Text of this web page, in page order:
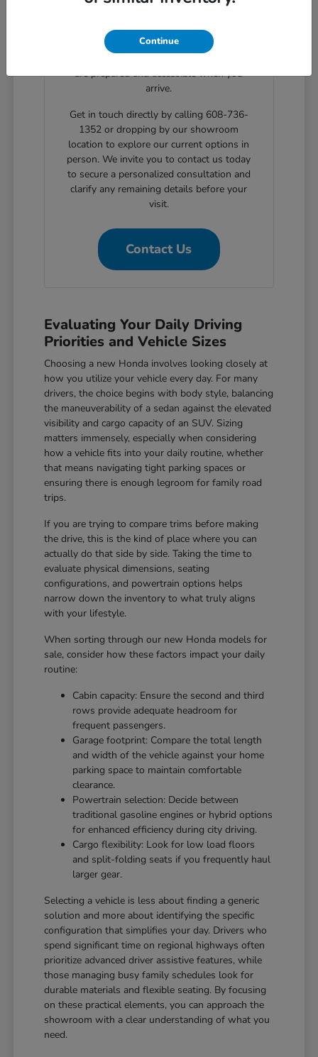
automotive financing. Planning your
showroom visit with our support ensures
are prepared and accessible when you
arrive.
Get in touch directly by calling 608-736-
1352 or dropping by our showroom
location to explore our current options in
person. We invite you to contact us today
to secure a personalized consultation and
clarify any remaining details before your
visit.
Contact Us
Evaluating Your Daily Driving
Priorities and Vehicle Sizes
Choosing a new Honda involves looking closely at
how you utilize your vehicle every day. For many
drivers, the choice begins with body style, balancing
the maneuverability of a sedan against the elevated
visibility and cargo capacity of an SUV. Sizing
matters immensely, especially when considering
how a vehicle fits into your daily routine, whether
that means navigating tight parking spaces or
ensuring there is enough legroom for family road
trips.
If you are trying to compare trims before making
the drive, this is the kind of place where you can
actually do that side by side. Taking the time to
evaluate physical dimensions, seating
configurations, and powertrain options helps
narrow down the inventory to what truly aligns
with your lifestyle.
When sorting through our new Honda models for
sale, consider how these factors impact your daily
routine:
Cabin capacity: Ensure the second and third
rows provide adequate headroom for
frequent passengers.
Garage footprint: Compare the total length
and width of the vehicle against your home
parking space to maintain comfortable
clearance.
Powertrain selection: Decide between
traditional gasoline engines or hybrid options
for enhanced efficiency during city driving.
Cargo flexibility: Look for low load floors
and split-folding seats if you frequently haul
larger gear.
Selecting a vehicle is less about finding a generic
solution and more about identifying the specific
configuration that simplifies your day. Drivers who
spend significant time on regional highways often
prioritize advanced driver assistive features, while
those managing busy family schedules look for
durable materials and flexible seating. By focusing
on these practical elements, you can approach the
showroom with a clear understanding of what you
need.
Continue